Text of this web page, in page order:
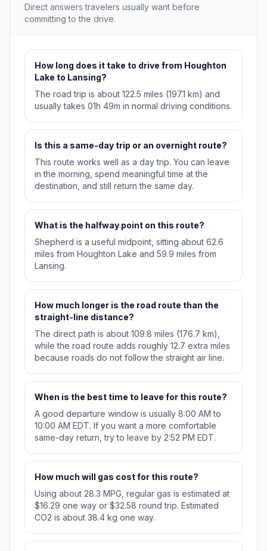
Direct answers travelers usually want before
committing to the drive.
How long does it take to drive from Houghton
Lake to Lansing?
The road trip is about 122.5 miles (197.1 km) and
usually takes 01h 49m in normal driving conditions.
Is this a same-day trip or an overnight route?
This route works well as a day trip. You can leave
in the morning, spend meaningful time at the
destination, and still return the same day.
What is the halfway point on this route?
Shepherd is a useful midpoint, sitting about 62.6
miles from Houghton Lake and 59.9 miles from
Lansing.
How much longer is the road route than the
straight-line distance?
The direct path is about 109.8 miles (176.7 km),
while the road route adds roughly 12.7 extra miles
because roads do not follow the straight air line.
When is the best time to leave for this route?
A good departure window is usually 8:00 AM to
10:00 AM EDT. If you want a more comfortable
same-day return, try to leave by 2:52 PM EDT.
How much will gas cost for this route?
Using about 28.3 MPG, regular gas is estimated at
$16.29 one way or $32.58 round trip. Estimated
CO2 is about 38.4 kg one way.